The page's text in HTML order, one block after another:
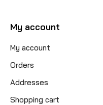
My account
My account
Orders
Addresses
Shopping cart